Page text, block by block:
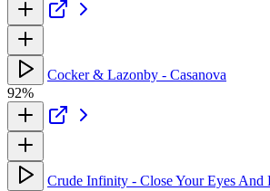
Cocker & Lazonby - Casanova
92%
Crude Infinity - Close Your Eyes And